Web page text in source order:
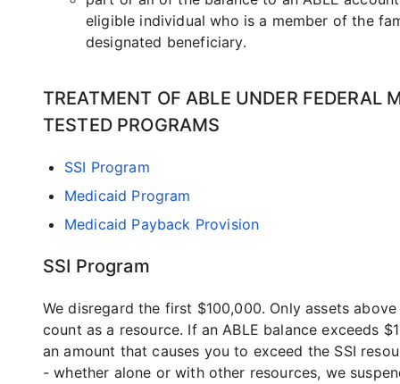
eligible individual who is a member of the
designated beneficiary.
TREATMENT OF ABLE UNDER FEDERAL
TESTED PROGRAMS
SSI Program
Medicaid Program
Medicaid Payback Provision
SSI Program
We disregard the first $100,000. Only assets
count as a resource. If an ABLE balance exceeds
an amount that causes you to exceed the SSI
- whether alone or with other resources, we